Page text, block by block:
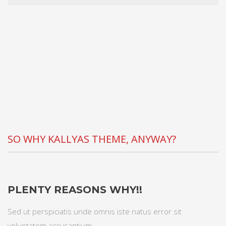
SO WHY KALLYAS THEME, ANYWAY?
PLENTY REASONS WHY!!
Sed ut perspiciatis unde omnis iste natus error sit